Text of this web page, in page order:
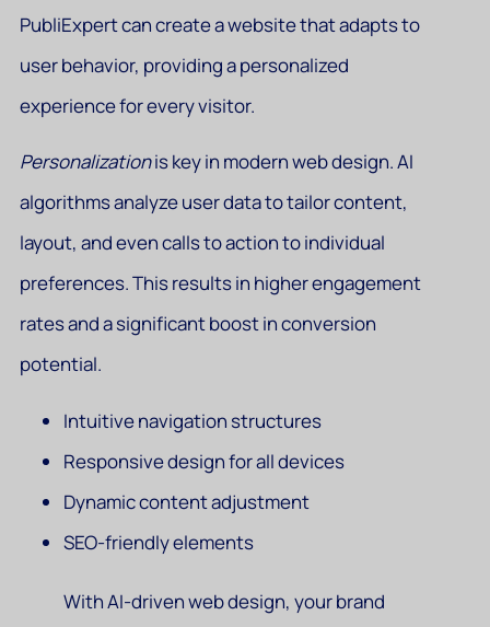
PubliExpert can create a website that adapts to
user behavior, providing a personalized
experience for every visitor.
Personalizationis key in modern web design. AI
algorithms analyze user data to tailor content,
layout, and even calls to action to individual
preferences. This results in higher engagement
rates and a significant boost in conversion
potential.
Intuitive navigation structures
Responsive design for all devices
Dynamic content adjustment
SEO-friendly elements
With AI-driven web design, your brand